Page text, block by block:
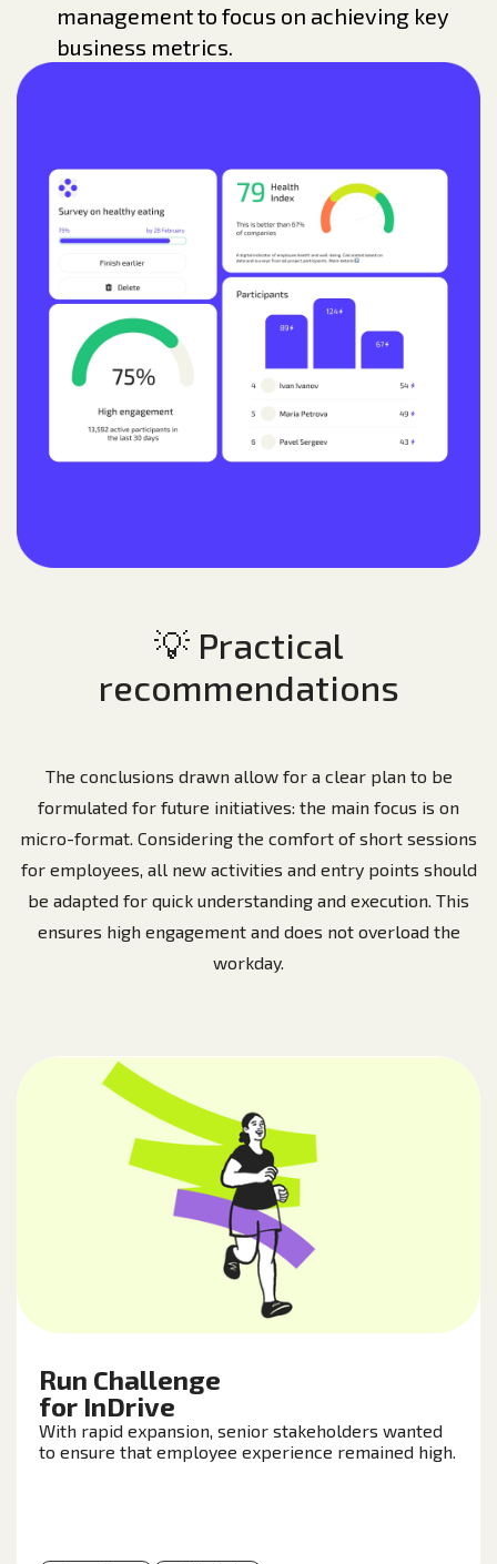
management to focus on achieving key
business metrics.
💡 Practical
recommendations
The conclusions drawn allow for a clear plan to be
formulated for future initiatives: the main focus is on
micro-format. Considering the comfort of short sessions
for employees, all new activities and entry points should
be adapted for quick understanding and execution. This
ensures high engagement and does not overload the
workday.
Run Challenge
for InDrive
With rapid expansion, senior stakeholders wanted
to ensure that employee experience remained high.